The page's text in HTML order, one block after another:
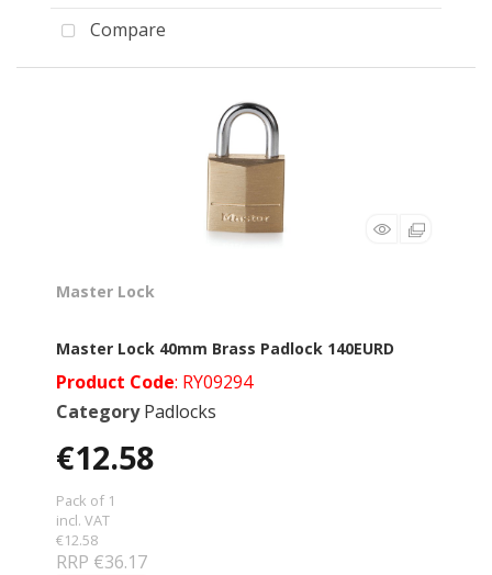
Compare
Master Lock
Master Lock 40mm Brass Padlock 140EURD
Product Code: RY09294
Category Padlocks
€12.58
Pack of 1
incl. VAT
€12.58
RRP €36.17